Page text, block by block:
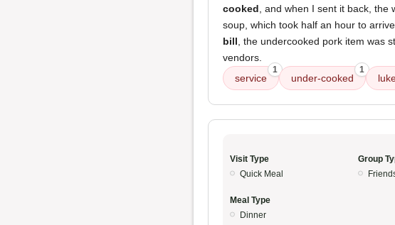
cooked , and when I sent it back,
soup, which took half an hour to
bill , the undercooked pork item was
vendors.
service
1
under-cooked
1
Visit Type
Quick Meal
Group
Meal Type
Dinner